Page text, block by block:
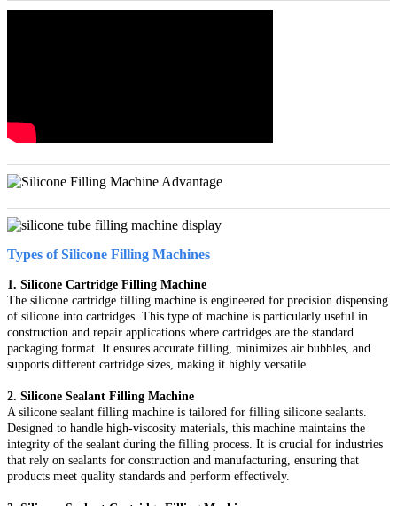
Types of Silicone Filling Machines
1. Silicone Cartridge Filling Machine
The silicone cartridge filling machine is engineered for precision dispensing
of silicone into cartridges. This type of machine is particularly useful in
construction and repair applications where cartridges are the standard
packaging format. It ensures accurate filling, minimizes air bubbles, and
supports different cartridge sizes, making it highly versatile.
2. Silicone Sealant Filling Machine
A silicone sealant filling machine is tailored for filling silicone sealants.
Designed to handle high-viscosity materials, this machine maintains the
integrity of the sealant during the filling process. It is crucial for industries
that rely on sealants for construction and manufacturing, ensuring that
products meet quality standards and perform effectively.